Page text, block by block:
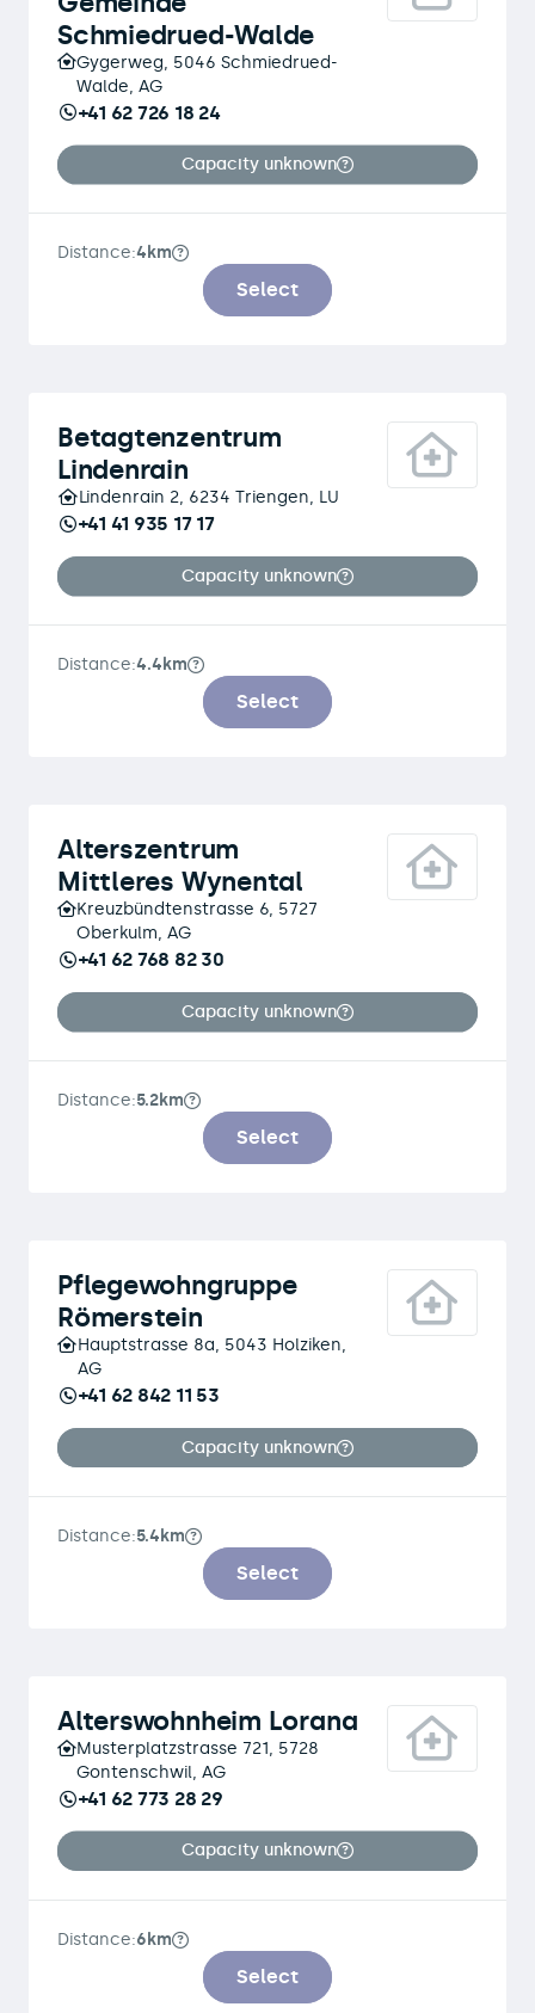
Schmiedrued-Walde
Gygerweg, 5046 Schmiedrued-
Walde, AG
+41 62 726 18 24
Capacity unknown
Distance:4km
Select
Betagtenzentrum
Lindenrain
Lindenrain 2, 6234 Triengen, LU
+41 41 935 17 17
Capacity unknown
Distance:4.4km
Select
Alterszentrum
Mittleres Wynental
Kreuzbündtenstrasse 6, 5727
Oberkulm, AG
+41 62 768 82 30
Capacity unknown
Distance:5.2km
Select
Pflegewohngruppe
Römerstein
Hauptstrasse 8a, 5043 Holziken,
AG
+41 62 842 11 53
Capacity unknown
Distance:5.4km
Select
Alterswohnheim Lorana
Musterplatzstrasse 721, 5728
Gontenschwil, AG
+41 62 773 28 29
Capacity unknown
Distance:6km
Select